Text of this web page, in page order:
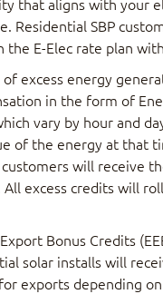
Residential SBP
the E-Elec rate plan
of excess energy
in the form of
vary by hour and
of the energy at that
will receive
All excess credits will
Bonus Credits
solar installs will
exports depending